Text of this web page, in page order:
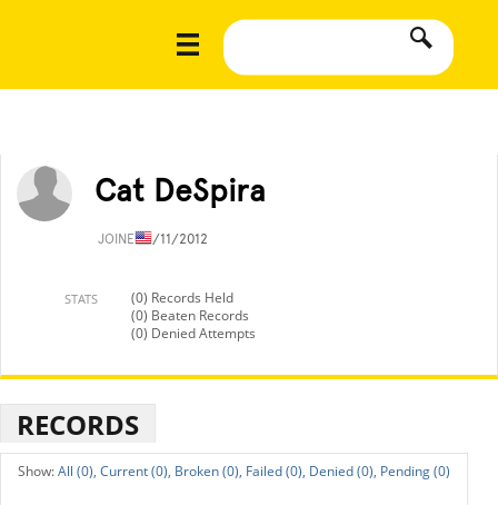
Cat DeSpira
JOINED1/11/2012
STATS
(0) Records Held
(0) Beaten Records
(0) Denied Attempts
RECORDS
All (0), Current (0), Broken (0), Failed (0), Denied (0), Pending (0)